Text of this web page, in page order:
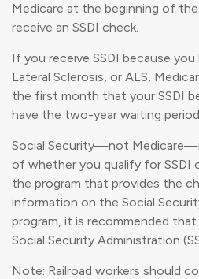
Medicare at the beginning of
receive an SSDI check.
If you receive SSDI because
Lateral Sclerosis, or ALS,
the first month that your SSDI
have the two-year waiting
Social Security—not
of whether you qualify for SSDI
the program that provides the
information on the Social
program, it is recommended
Social Security Administration
Note: Railroad workers should